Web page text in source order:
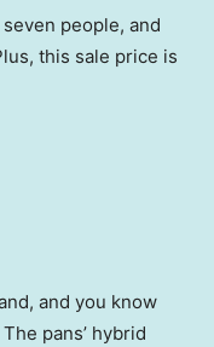
people, and
this sale price is
and you know
pans’ hybrid